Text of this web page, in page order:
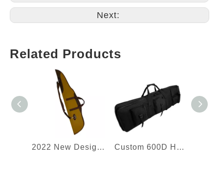
Next:
Related Products
2022 New Design Best Selling Rifle Backpack Soft Rifle Cases Shotgun Bag Tactical Gun Bag Shooting Range Bag Custom 600D Heavy Duty Soft Double Rifle Bag Tactical Long Rifle Backpack Portable Shotgun Case Double Rifle Case